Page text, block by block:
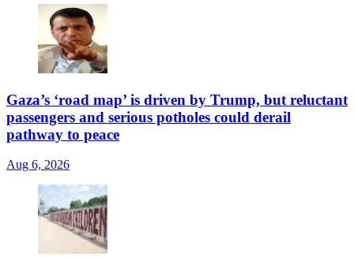
Gaza’s ‘road map’ is driven by Trump, but reluctant
passengers and serious potholes could derail
pathway to peace
Aug 6, 2026